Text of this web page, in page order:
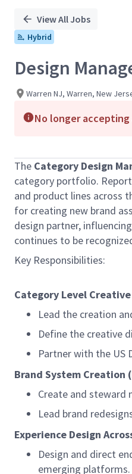
View All Jobs
Hybrid
Design
Warren NJ, Warren, New
No longer
The Category Design
category portfolio.
and product lines across
for creating new brand
design partner,
continues to be
Key Responsibilities:
Category Level
Lead the creation
Define the creative
Partner with the US
Brand System Creation
Create and steward
Lead brand
Experience Design
Design and direct
emerging platforms.